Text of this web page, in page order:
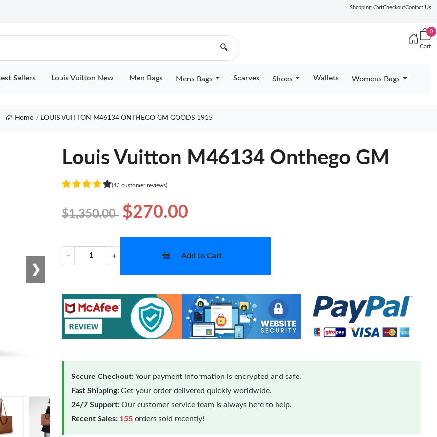
Shopping CartCheckoutContact Us
🔍
0
Cart
Sellers Louis Vuitton New Men Bags Mens Bags Scarves Shoes Wallets Womens Bags
Home LOUIS VUITTON M46134 ONTHEGO GM GOODS 1915
❯
Louis Vuitton M46134 Onthego GM
(43 customer reviews)
$1,350.00 $270.00
− + Add to Cart
Secure Checkout:Your payment information is encrypted and safe.
Fast Shipping: Get your order delivered quickly worldwide.
24/7 Support: Our customer service team is always here to help.
Recent Sales: 155 orders sold recently!